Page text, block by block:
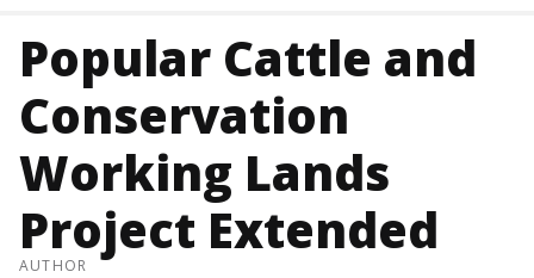
Popular Cattle and
Conservation
Working Lands
Project Extended
AUTHOR